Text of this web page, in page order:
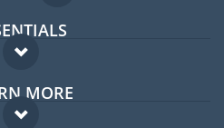
forum
guide
MORE
FAQ